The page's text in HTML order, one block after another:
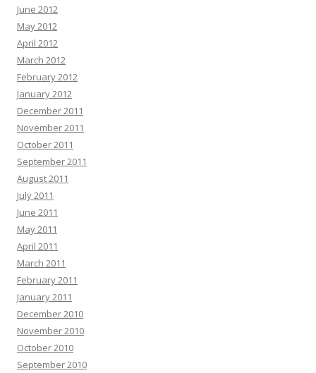
June 2012
May 2012
April 2012
March 2012
February 2012
January 2012
December 2011
November 2011
October 2011
September 2011
August 2011
July 2011
June 2011
May 2011
April 2011
March 2011
February 2011
January 2011
December 2010
November 2010
October 2010
September 2010